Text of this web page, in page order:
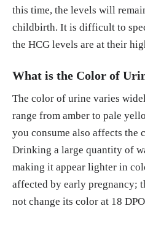
this time, the levels will
childbirth. It is difficult to
the HCG levels are at their
What is the Color of
The color of urine varies
range from amber to pale
you consume also affects the
Drinking a large quantity of
making it appear lighter in
affected by early pregnancy;
not change its color at 18